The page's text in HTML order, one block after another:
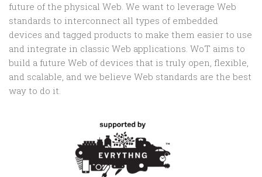
future of the physical Web. We want to leverage Web
standards to interconnect all types of embedded
devices and tagged products to make them easier to use
and integrate in classic Web applications. WoT aims to
build a future Web of devices that is truly open, flexible,
and scalable, and we believe Web standards are the best
way to do it.